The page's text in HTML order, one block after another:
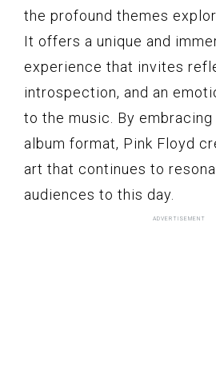
the profound themes
It offers a unique and
experience that invites
introspection, and an
to the music. By
album format, Pink Floyd
art that continues to
audiences to this day.